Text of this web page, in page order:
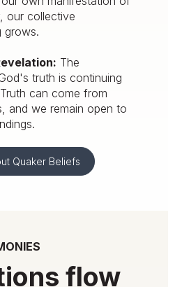
our collective
grows.
The
truth is continuing
can come from
and we remain open to
Quaker Beliefs
flow